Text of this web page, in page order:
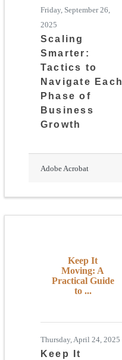
Friday, September 26,
2025
Scaling
Smarter:
Tactics to
Navigate Each
Phase of
Business
Growth
Adobe Acrobat
Keep It
Moving: A
Practical Guide
to ...
Thursday, April 24, 2025
Keep It